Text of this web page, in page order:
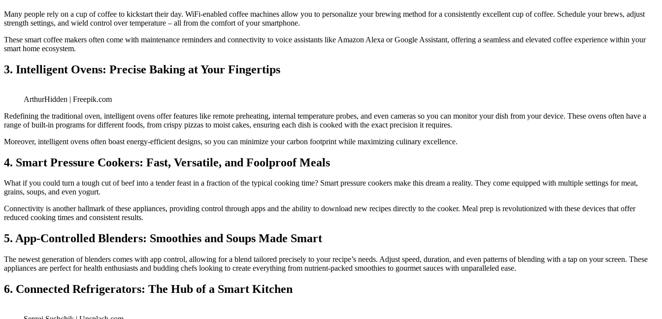
Many people rely on a cup of coffee to kickstart their day. WiFi-enabled coffee machines allow you to personalize your brewing method for a consistently excellent cup of coffee. Schedule your brews, adjust
strength settings, and wield control over temperature – all from the comfort of your smartphone.
These smart coffee makers often come with maintenance reminders and connectivity to voice assistants like Amazon Alexa or Google Assistant, offering a seamless and elevated coffee experience within your
smart home ecosystem.
3. Intelligent Ovens: Precise Baking at Your Fingertips
ArthurHidden | Freepik.com
Redefining the traditional oven, intelligent ovens offer features like remote preheating, internal temperature probes, and even cameras so you can monitor your dish from your device. These ovens often have a
range of built-in programs for different foods, from crispy pizzas to moist cakes, ensuring each dish is cooked with the exact precision it requires.
Moreover, intelligent ovens often boast energy-efficient designs, so you can minimize your carbon footprint while maximizing culinary excellence.
4. Smart Pressure Cookers: Fast, Versatile, and Foolproof Meals
What if you could turn a tough cut of beef into a tender feast in a fraction of the typical cooking time? Smart pressure cookers make this dream a reality. They come equipped with multiple settings for meat,
grains, soups, and even yogurt.
Connectivity is another hallmark of these appliances, providing control through apps and the ability to download new recipes directly to the cooker. Meal prep is revolutionized with these devices that offer
reduced cooking times and consistent results.
5. App-Controlled Blenders: Smoothies and Soups Made Smart
The newest generation of blenders comes with app control, allowing for a blend tailored precisely to your recipe’s needs. Adjust speed, duration, and even patterns of blending with a tap on your screen. These
appliances are perfect for health enthusiasts and budding chefs looking to create everything from nutrient-packed smoothies to gourmet sauces with unparalleled ease.
6. Connected Refrigerators: The Hub of a Smart Kitchen